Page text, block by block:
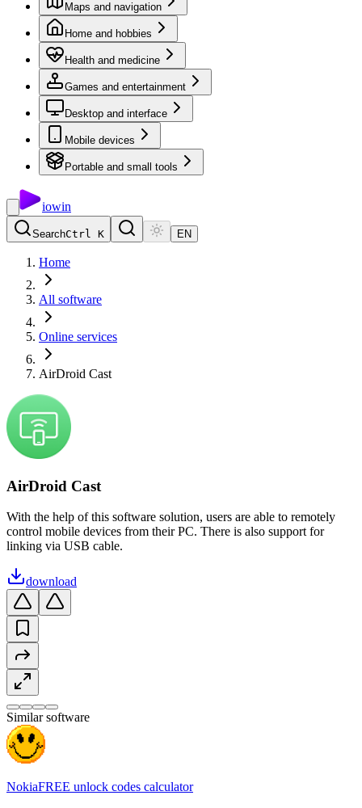
Maps and navigation
Home and hobbies
Health and medicine
Games and entertainment
Desktop and interface
Mobile devices
Portable and small tools
iowin
SearchCtrl K EN
Home
All software
Online services
AirDroid Cast
AirDroid Cast
With the help of this software solution, users are able to remotely
control mobile devices from their PC. There is also support for
linking via USB cable.
download
Similar software
NokiaFREE unlock codes calculator